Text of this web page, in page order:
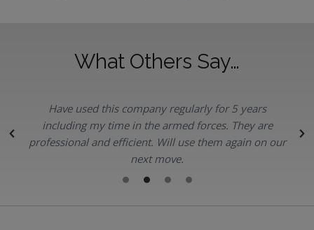
What Others Say…
Have used this company regularly for 5 years
including my time in the armed forces. They are
professional and efficient. Will use them again on our
next move.